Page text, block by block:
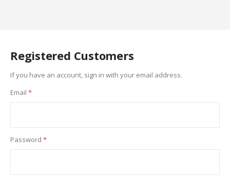
Registered Customers
If you have an account, sign in with your email address.
Email
Password